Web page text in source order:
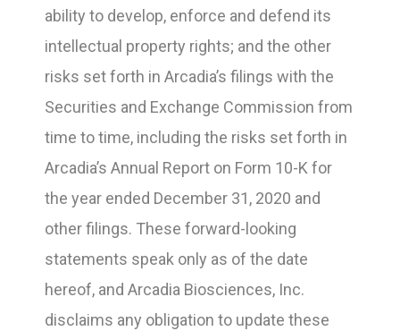
ability to develop, enforce and defend its
intellectual property rights; and the other
risks set forth in Arcadia’s filings with the
Securities and Exchange Commission from
time to time, including the risks set forth in
Arcadia’s Annual Report on Form 10-K for
the year ended December 31, 2020 and
other filings. These forward-looking
statements speak only as of the date
hereof, and Arcadia Biosciences, Inc.
disclaims any obligation to update these